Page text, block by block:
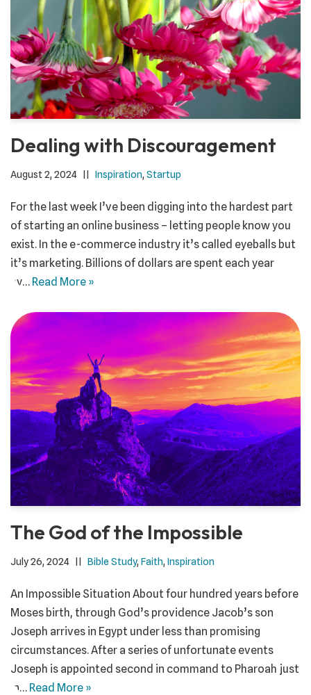
Dealing with Discouragement
August 2, 2024 Inspiration, Startup
For the last week I’ve been digging into the hardest part
of starting an online business – letting people know you
exist. In the e-commerce industry it’s called eyeballs but
it’s marketing. Billions of dollars are spent each year
by… Read More »
The God of the Impossible
July 26, 2024 Bible Study, Faith, Inspiration
An Impossible Situation About four hundred years before
Moses birth, through God’s providence Jacob’s son
Joseph arrives in Egypt under less than promising
circumstances. After a series of unfortunate events
Joseph is appointed second in command to Pharoah just
in… Read More »